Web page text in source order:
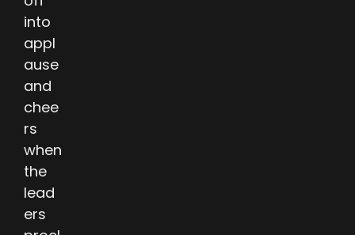
into
appl
ause
and
chee
rs
when
the
lead
ers